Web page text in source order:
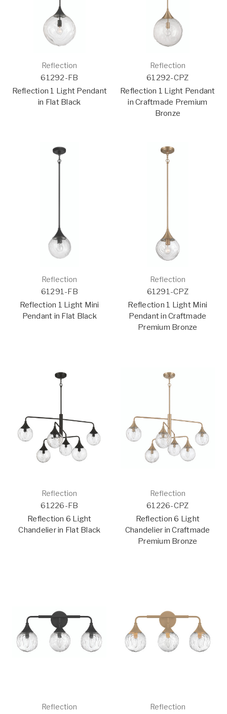
Reflection
61292-FB
Reflection 1 Light Pendant
in Flat Black
Reflection
61292-CPZ
Reflection 1 Light Pendant
in Craftmade Premium
Bronze
Reflection
61291-FB
Reflection 1 Light Mini
Pendant in Flat Black
Reflection
61291-CPZ
Reflection 1 Light Mini
Pendant in Craftmade
Premium Bronze
Reflection
61226-FB
Reflection 6 Light
Chandelier in Flat Black
Reflection
61226-CPZ
Reflection 6 Light
Chandelier in Craftmade
Premium Bronze
Reflection Reflection